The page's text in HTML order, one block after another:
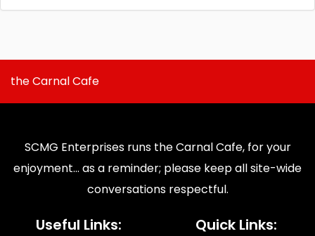
the Carnal Cafe
SCMG Enterprises runs the Carnal Cafe, for your
enjoyment... as a reminder; please keep all site-wide
conversations respectful.
Useful Links: Quick Links: